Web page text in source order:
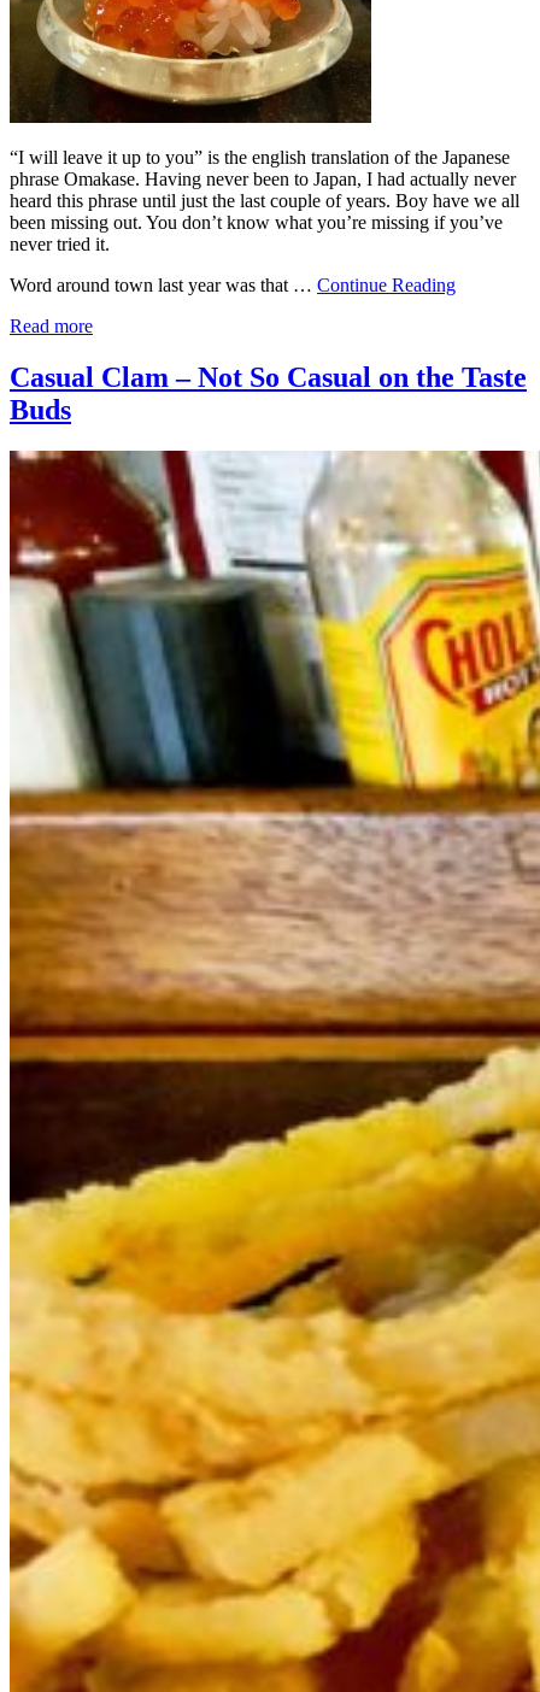
“I will leave it up to you” is the english translation of the Japanese
phrase Omakase. Having never been to Japan, I had actually never
heard this phrase until just the last couple of years. Boy have we all
been missing out. You don’t know what you’re missing if you’ve
never tried it.
Word around town last year was that … Continue Reading
Read more
Casual Clam – Not So Casual on the Taste
Buds